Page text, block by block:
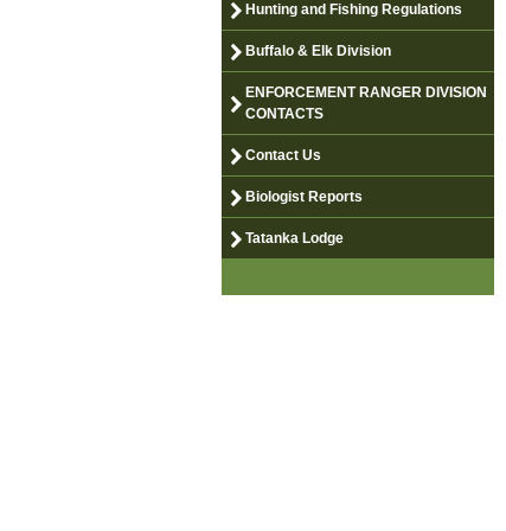
Hunting and Fishing Regulations
Buffalo & Elk Division
ENFORCEMENT RANGER DIVISION
CONTACTS
Contact Us
Biologist Reports
Tatanka Lodge